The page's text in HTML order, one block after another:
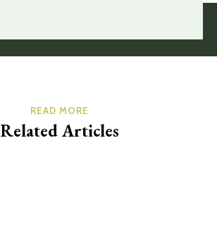
READ MORE
Related Articles